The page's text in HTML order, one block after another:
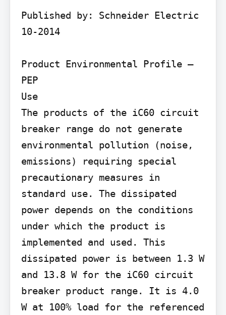
Published by: Schneider Electric
10-2014
Product Environmental Profile –
PEP
Use
The products of the iC60 circuit
breaker range do not generate
environmental pollution (noise,
emissions) requiring special
precautionary measures in
standard use. The dissipated
power depends on the conditions
under which the product is
implemented and used. This
dissipated power is between 1.3 W
and 13.8 W for the iC60 circuit
breaker product range. It is 4.0
W at 100% load for the referenced